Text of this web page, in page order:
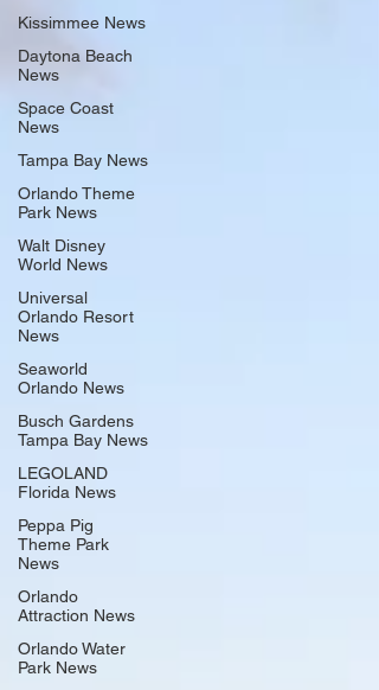
Kissimmee News
Daytona Beach
News
Space Coast
News
Tampa Bay News
Orlando Theme
Park News
Walt Disney
World News
Universal
Orlando Resort
News
Seaworld
Orlando News
Busch Gardens
Tampa Bay News
LEGOLAND
Florida News
Peppa Pig
Theme Park
News
Orlando
Attraction News
Orlando Water
Park News